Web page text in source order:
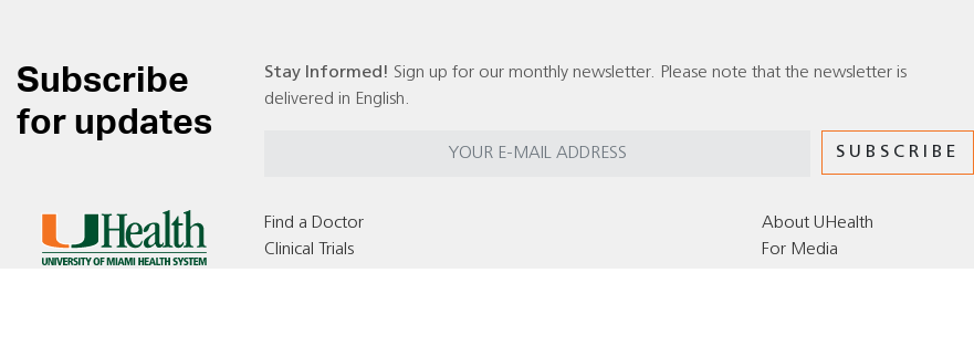
Subscribe
for updates
Stay Informed! Sign up for our monthly newsletter. Please note that the newsletter is
delivered in English.
Find a Doctor
Clinical Trials
About UHealth
For Media